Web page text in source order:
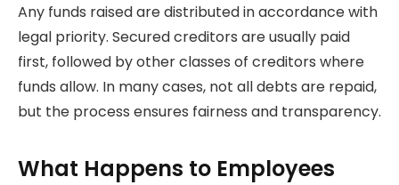
Any funds raised are distributed in accordance with
legal priority. Secured creditors are usually paid
first, followed by other classes of creditors where
funds allow. In many cases, not all debts are repaid,
but the process ensures fairness and transparency.
What Happens to Employees